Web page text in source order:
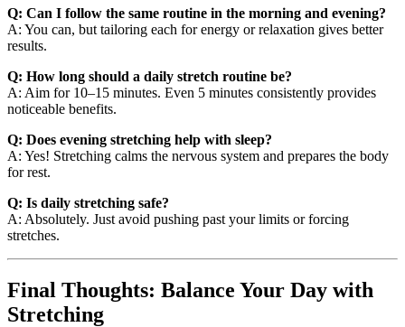
Q: Can I follow the same routine in the morning and evening?
A: You can, but tailoring each for energy or relaxation gives better
results.
Q: How long should a daily stretch routine be?
A: Aim for 10–15 minutes. Even 5 minutes consistently provides
noticeable benefits.
Q: Does evening stretching help with sleep?
A: Yes! Stretching calms the nervous system and prepares the body
for rest.
Q: Is daily stretching safe?
A: Absolutely. Just avoid pushing past your limits or forcing
stretches.
Final Thoughts: Balance Your Day with
Stretching